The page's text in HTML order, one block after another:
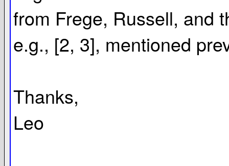
from Frege, Russell, and
e.g., [2, 3], mentioned
Thanks,
Leo